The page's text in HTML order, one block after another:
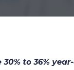
to 36%